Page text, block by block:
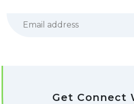
Get Connect